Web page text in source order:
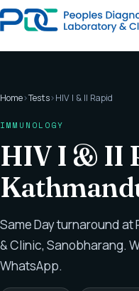
Home›Tests›HIV I & II Rapid
IMMUNOLOGY
HIV I & II
Same Day turnaround
& Clinic, Sanobharang.
WhatsApp.